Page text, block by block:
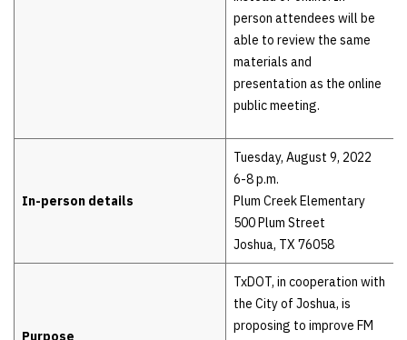
person attendees will be
able to review the same
materials and
presentation as the online
public meeting.
In-person details
Tuesday, August 9, 2022
6-8 p.m.
Plum Creek Elementary
500 Plum Street
Joshua, TX 76058
Purpose
TxDOT, in cooperation with
the City of Joshua, is
proposing to improve FM